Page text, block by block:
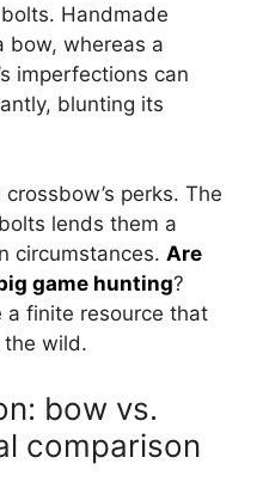
Handmade
bow, whereas a
imperfections can
blunting its
perks. The
lends them a
circumstances. Are
game hunting?
finite resource that
the wild.
bow vs.
comparison